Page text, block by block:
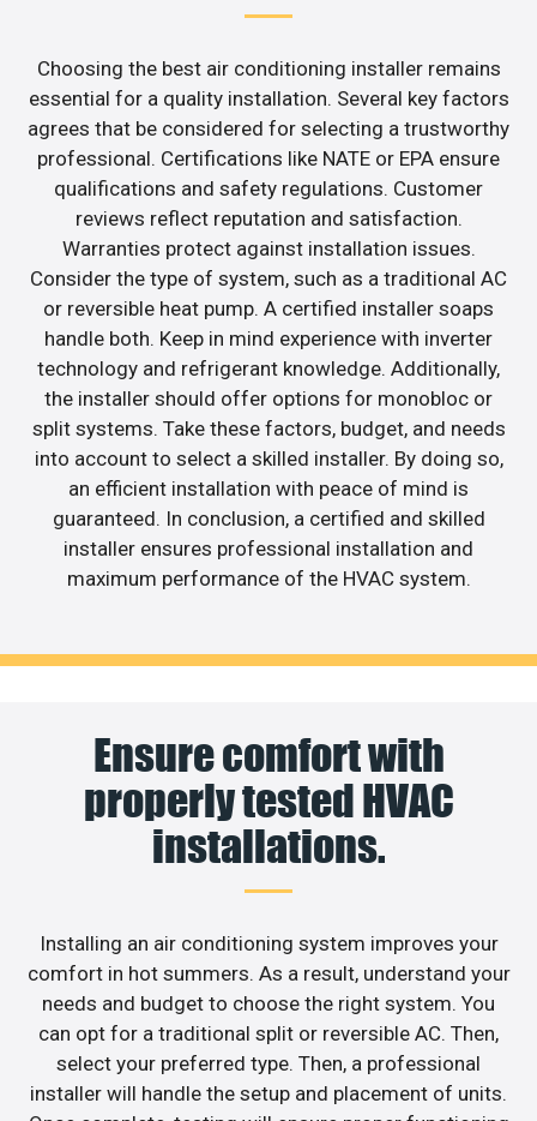
Choosing the best air conditioning installer remains
essential for a quality installation. Several key factors
agrees that be considered for selecting a trustworthy
professional. Certifications like NATE or EPA ensure
qualifications and safety regulations. Customer
reviews reflect reputation and satisfaction.
Warranties protect against installation issues.
Consider the type of system, such as a traditional AC
or reversible heat pump. A certified installer soaps
handle both. Keep in mind experience with inverter
technology and refrigerant knowledge. Additionally,
the installer should offer options for monobloc or
split systems. Take these factors, budget, and needs
into account to select a skilled installer. By doing so,
an efficient installation with peace of mind is
guaranteed. In conclusion, a certified and skilled
installer ensures professional installation and
maximum performance of the HVAC system.
Ensure comfort with
properly tested HVAC
installations.
Installing an air conditioning system improves your
comfort in hot summers. As a result, understand your
needs and budget to choose the right system. You
can opt for a traditional split or reversible AC. Then,
select your preferred type. Then, a professional
installer will handle the setup and placement of units.